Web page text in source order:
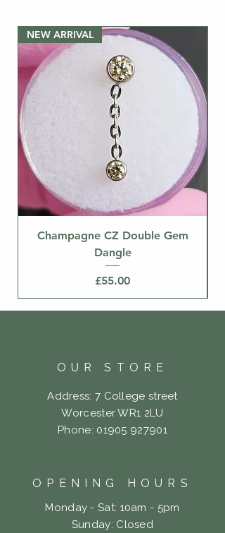
NEW ARRIVAL
Champagne CZ Double Gem
Dangle
Price
£55.00
OUR STORE
Address: 7 College street
Worcester WR1 2LU
Phone: 01905 927901
OPENING HOURS
Monday - Sat: 10am - 5pm
​Sunday: Closed